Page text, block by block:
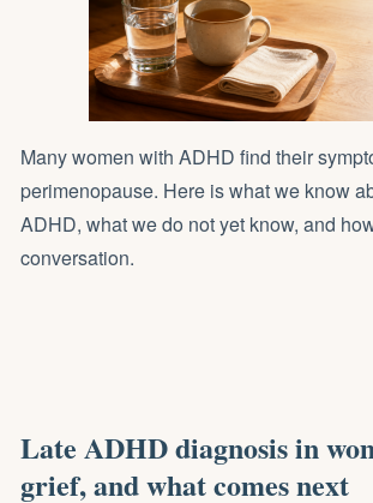
Many women with ADHD find their
perimenopause. Here is what we know
ADHD, what we do not yet know, and
conversation.
Late ADHD diagnosis in
grief, and what comes next